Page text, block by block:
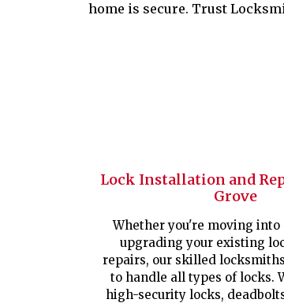
home is secure. Trust
Lock Installation and
Grove
Whether you're moving into
upgrading your existing
repairs, our skilled
to handle all types of locks.
high-security locks,